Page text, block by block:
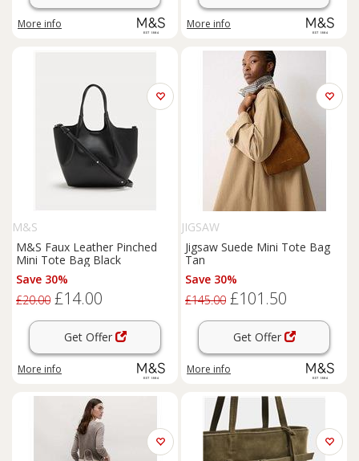
More info More info
M&S
M&S Faux Leather Pinched
Mini Tote Bag Black
Save 30%
£20.00 £14.00
Get Offer
More info
JIGSAW
Jigsaw Suede Mini Tote Bag
Tan
Save 30%
£145.00 £101.50
Get Offer
More info